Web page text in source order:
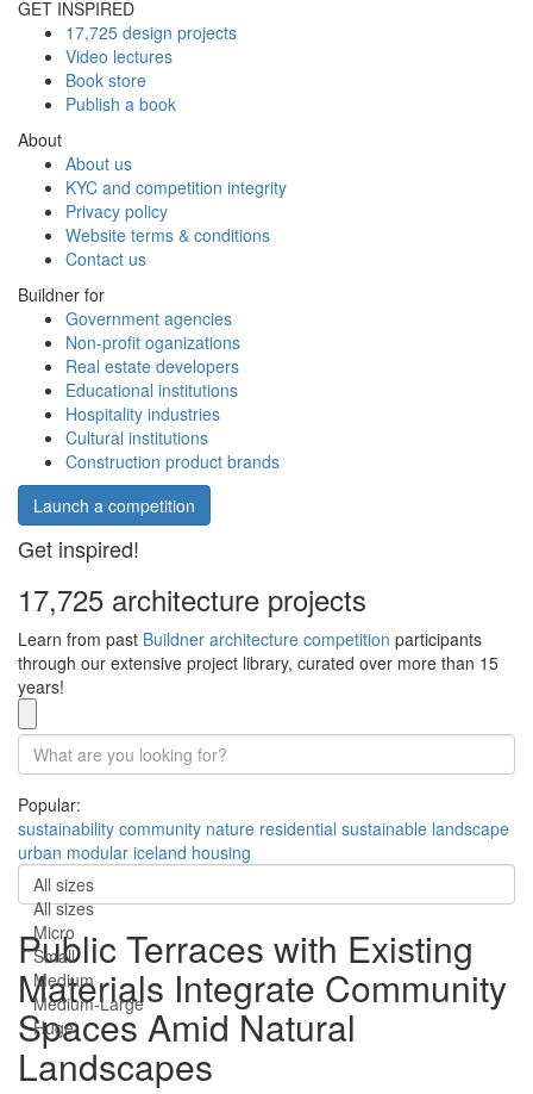
GET INSPIRED
17,725 design projects
Video lectures
Book store
Publish a book
About
About us
KYC and competition integrity
Privacy policy
Website terms & conditions
Contact us
Buildner for
Government agencies
Non-profit oganizations
Real estate developers
Educational institutions
Hospitality industries
Cultural institutions
Construction product brands
Launch a competition
Get inspired!
17,725 architecture projects
Learn from past Buildner architecture competition participants
through our extensive project library, curated over more than 15
years!
Popular:
sustainability community nature residential sustainable landscape
urban modular iceland housing
All sizes
All sizes
Micro
Small
Medium
Medium-Large
Huge
Public Terraces with Existing
Materials Integrate Community
Spaces Amid Natural
Landscapes